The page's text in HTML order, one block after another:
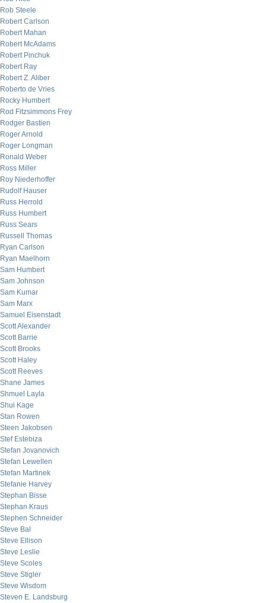
Rob Steele
Robert Carlson
Robert Mahan
Robert McAdams
Robert Pinchuk
Robert Ray
Robert Z. Aliber
Roberto de Vries
Rocky Humbert
Rod Fitzsimmons Frey
Rodger Bastien
Roger Arnold
Roger Longman
Ronald Weber
Ross Miller
Roy Niederhoffer
Rudolf Hauser
Russ Herrold
Russ Humbert
Russ Sears
Russell Thomas
Ryan Carlson
Ryan Maelhorn
Sam Humbert
Sam Johnson
Sam Kumar
Sam Marx
Samuel Eisenstadt
Scott Alexander
Scott Barrie
Scott Brooks
Scott Haley
Scott Reeves
Shane James
Shmuel Layla
Shui Kage
Stan Rowen
Steen Jakobsen
Stef Estebiza
Stefan Jovanovich
Stefan Lewellen
Stefan Martinek
Stefanie Harvey
Stephan Bisse
Stephan Kraus
Stephen Schneider
Steve Bal
Steve Ellison
Steve Leslie
Steve Scoles
Steve Stigler
Steve Wisdom
Steven E. Landsburg